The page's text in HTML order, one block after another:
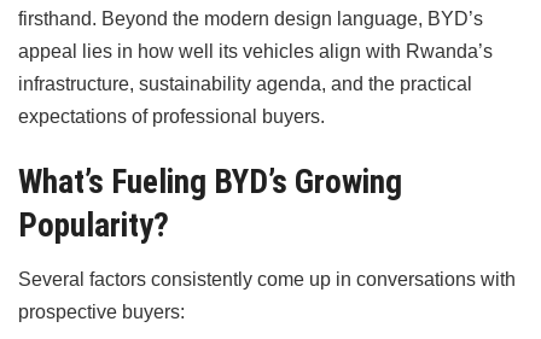
firsthand. Beyond the modern design language, BYD’s
appeal lies in how well its vehicles align with Rwanda’s
infrastructure, sustainability agenda, and the practical
expectations of professional buyers.
What’s Fueling BYD’s Growing
Popularity?
Several factors consistently come up in conversations with
prospective buyers: